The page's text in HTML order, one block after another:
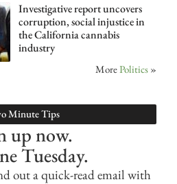
Investigative report uncovers
corruption, social injustice in
the California cannabis
industry
MorePolitics »
Minute Tips
up now.
Tuesday.
out a quick-read email with